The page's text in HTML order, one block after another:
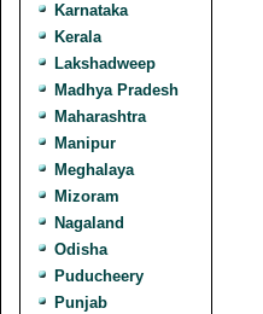
Karnataka
Kerala
Lakshadweep
Madhya Pradesh
Maharashtra
Manipur
Meghalaya
Mizoram
Nagaland
Odisha
Puducheery
Punjab